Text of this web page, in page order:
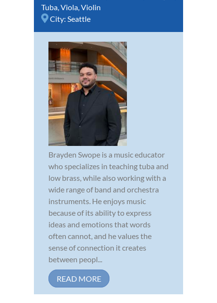
Tuba,Viola,Violin
City: Seattle
Brayden Swope is a music educator
who specializes in teaching tuba and
low brass, while also working with a
wide range of band and orchestra
instruments. He enjoys music
because of its ability to express
ideas and emotions that words
often cannot, and he values the
sense of connection it creates
between peopl...
READ MORE